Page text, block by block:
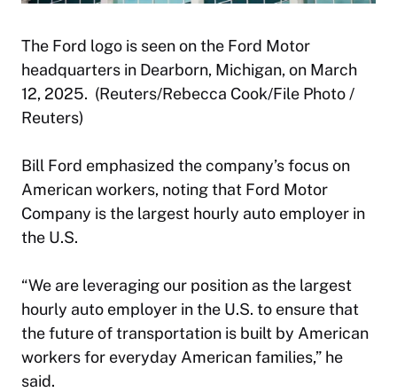
The Ford logo is seen on the Ford Motor
headquarters in Dearborn, Michigan, on March
12, 2025. (Reuters/Rebecca Cook/File Photo /
Reuters)
Bill Ford emphasized the company’s focus on
American workers, noting that Ford Motor
Company is the largest hourly auto employer in
the U.S.
“We are leveraging our position as the largest
hourly auto employer in the U.S. to ensure that
the future of transportation is built by American
workers for everyday American families,” he
said.